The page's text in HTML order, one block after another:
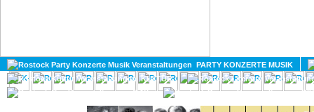
PARTY KONZERTE MUSIK
KULTUR
GAY